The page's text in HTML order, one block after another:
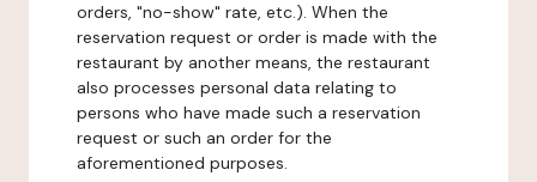
orders, "no-show" rate, etc.). When the
reservation request or order is made with the
restaurant by another means, the restaurant
also processes personal data relating to
persons who have made such a reservation
request or such an order for the
aforementioned purposes.